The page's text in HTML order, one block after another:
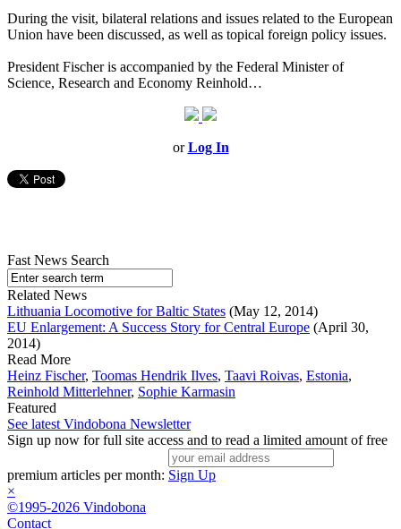
During the visit, bilateral relations and issues related to the European
Union have been discussed, as well as topical foreign policy issues.
President Fischer is accompanied by the Federal Minister of
Science, Research and Economy Reinhold…
orLog In
Fast News Search
Related News
Lithuania Locomotive for Baltic States (May 12, 2014)
EU Enlargement: A Success Story for Central Europe (April 30,
2014)
Read More
Heinz Fischer, Toomas Hendrik Ilves, Taavi Roivas, Estonia,
Reinhold Mitterlehner, Sophie Karmasin
Featured
See latest Vindobona Newsletter
Sign up now for full site access and to read a limited amount of free
premium articles per month: Sign Up
×
©1995-2026 Vindobona
Contact